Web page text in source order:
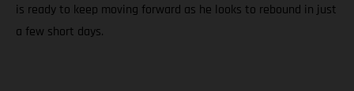
is ready to keep moving forward as he looks to rebound in just
a few short days.